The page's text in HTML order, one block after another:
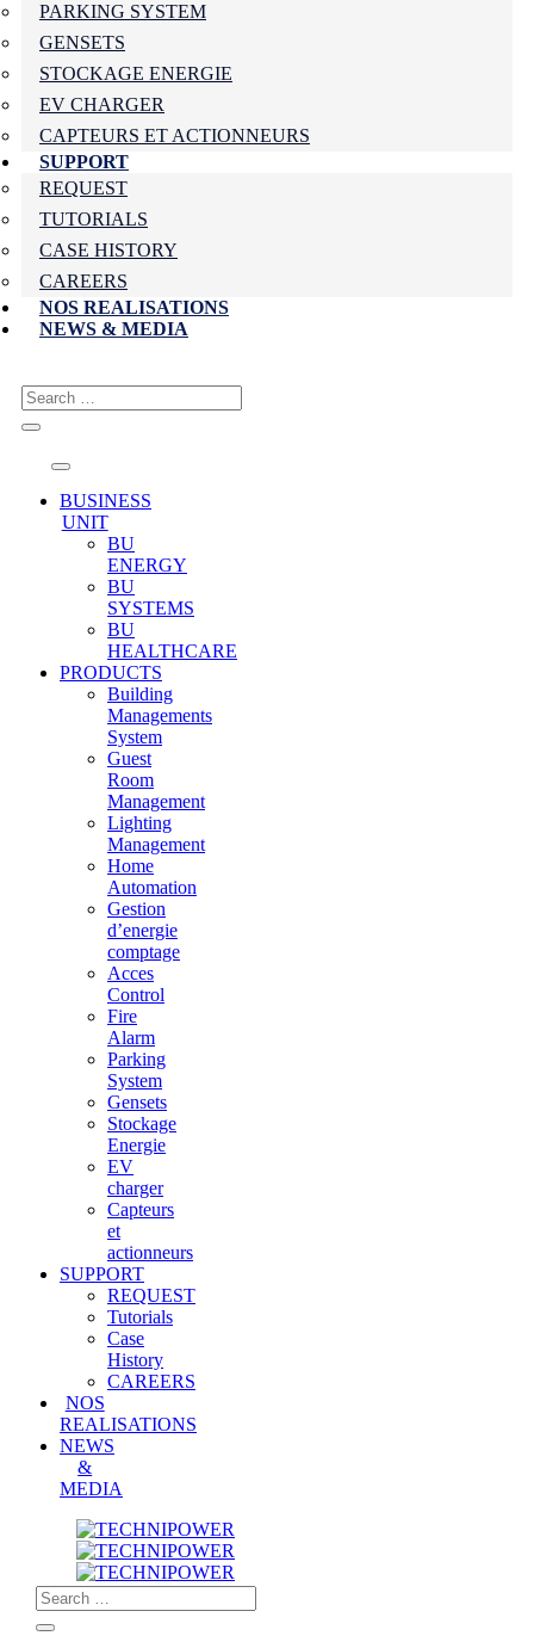
PARKING SYSTEM
GENSETS
STOCKAGE ENERGIE
EV CHARGER
CAPTEURS ET ACTIONNEURS
SUPPORT
REQUEST
TUTORIALS
CASE HISTORY
CAREERS
NOS REALISATIONS
NEWS & MEDIA
BUSINESS
UNIT
BU
ENERGY
BU
SYSTEMS
BU
HEALTHCARE
PRODUCTS
Building
Managements
System
Guest
Room
Management
Lighting
Management
Home
Automation
Gestion
d’energie
comptage
Acces
Control
Fire
Alarm
Parking
System
Gensets
Stockage
Energie
EV
charger
Capteurs
et
actionneurs
SUPPORT
REQUEST
Tutorials
Case
History
CAREERS
NOS
REALISATIONS
NEWS
&
MEDIA